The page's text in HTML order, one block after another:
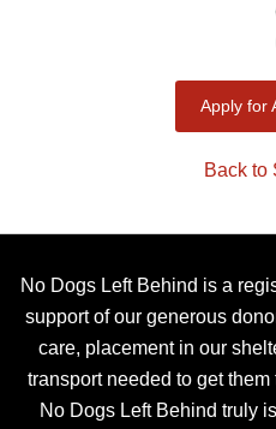
Apply for
Back to
No Dogs Left Behind is a
support of our generous
care, placement in our
transport needed to get
No Dogs Left Behind truly